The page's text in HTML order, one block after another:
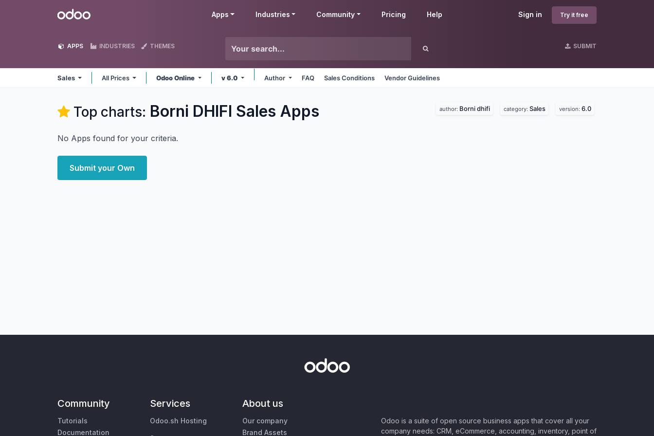
Odoo Sign in Try it free
Apps Industries Community Pricing Help
APPS INDUSTRIES THEMES SUBMIT
Sales All Prices Odoo Online v 6.0 Author FAQ Sales Conditions Vendor Guidelines
Top charts: Borni DHIFI Sales Apps author: Borni dhifi category: Sales version: 6.0
No Apps found for your criteria.
Submit your Own
Community
Tutorials
Documentation
Services
Odoo.sh Hosting
About us
Our company
Brand Assets
Odoo is a suite of open source business apps that cover all your
company needs: CRM, eCommerce, accounting, inventory, point of